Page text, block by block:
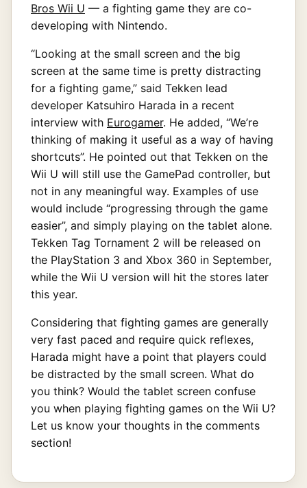
Bros Wii U — a fighting game they are co-
developing with Nintendo.
“Looking at the small screen and the big
screen at the same time is pretty distracting
for a fighting game,” said Tekken lead
developer Katsuhiro Harada in a recent
interview with Eurogamer. He added, “We’re
thinking of making it useful as a way of having
shortcuts”. He pointed out that Tekken on the
Wii U will still use the GamePad controller, but
not in any meaningful way. Examples of use
would include “progressing through the game
easier”, and simply playing on the tablet alone.
Tekken Tag Tornament 2 will be released on
the PlayStation 3 and Xbox 360 in September,
while the Wii U version will hit the stores later
this year.
Considering that fighting games are generally
very fast paced and require quick reflexes,
Harada might have a point that players could
be distracted by the small screen. What do
you think? Would the tablet screen confuse
you when playing fighting games on the Wii U?
Let us know your thoughts in the comments
section!